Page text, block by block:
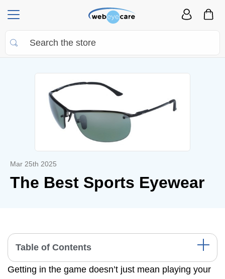
Mar 25th 2025
The Best Sports Eyewear
Getting in the game doesn’t just mean playing your
Table of Contents
Do You Need Sports Glasses?